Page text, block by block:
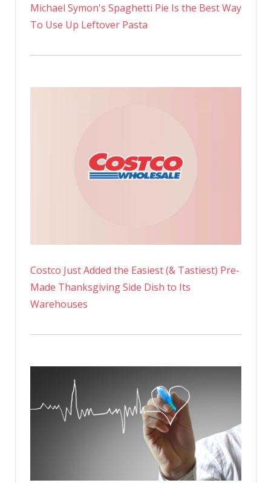
Michael Symon's Spaghetti Pie Is the Best Way
To Use Up Leftover Pasta
Costco Just Added the Easiest (& Tastiest) Pre-
Made Thanksgiving Side Dish to Its
Warehouses